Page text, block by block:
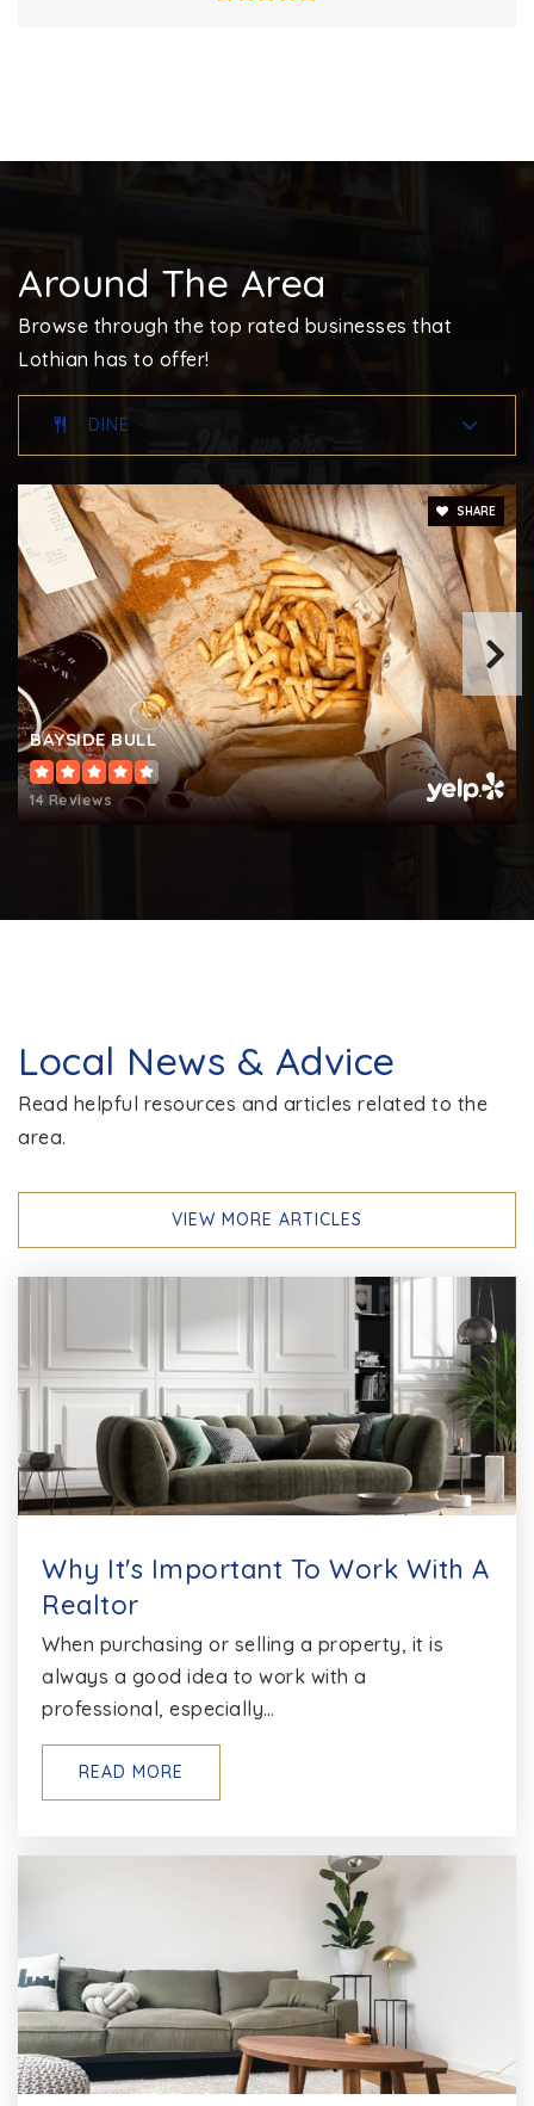
Around The Area
Browse through the top rated businesses that
Lothian has to offer!
DINE
BAYSIDE BULL
14 Reviews
SHARE
Local News & Advice
Read helpful resources and articles related to the
area.
VIEW MORE ARTICLES
Why It's Important To Work With A
Realtor
When purchasing or selling a property, it is
always a good idea to work with a
professional, especially…
READ MORE